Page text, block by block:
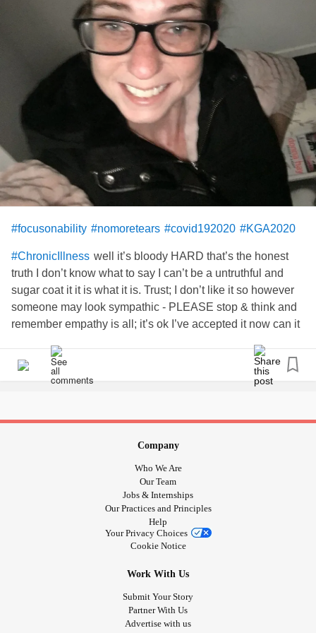
And spread a little Nutella for good measure...
And for the love of GOD!!
Keep smiling, laughing, dreaming and planning.
#COVID19MentalHealthCare
#covid192020
#focusonability #nomoretears #covid192020 #KGA2020
#ChronicIllness well it’s bloody HARD that’s the honest
truth I don’t know what to say I can’t be a untruthful and
sugar coat it it is what it is. Trust; I don’t like it so however
someone may look sympathic - PLEASE stop & think and
remember empathy is all; it’s ok I’ve accepted it now can it
empathy.
know i should not be so quick to forget
#chronicallyillin2020? No unfortunately tho
#focusonfilm #disabilitysupportpensioner
#thankyoutoeveryonekeepingsafe
#YOURTHEDIFFERENCE #focusonabilit2020
#challangetomoveonafter✌🏼🐾🌿🌨🌔🌻🌏✌🏼🕊
#FunctionalNeurologicalDisorder
Company
Who We Are
Our Team
Jobs & Internships
Our Practices and Principles
Help
Your Privacy Choices
Cookie Notice
Work With Us
Submit Your Story
Partner With Us
Advertise with us